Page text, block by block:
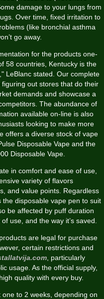
damage to your lungs from
Over time, fixed irritation to
(like bronchial asthma
go away.
for the products one-
58 countries, Kentucky is the
LeBlanc stated. Our complete
out stores that do their
demands and showcase a
The abundance of
available on-line is also
looking to make more
offers a diverse stock of vape
Disposable Vape and the
Disposable Vape.
in comfort and ease of use,
variety of flavors
and value points. Regardless
disposable vape pen to suit
be affected by puff duration
of use, and the way it’s saved.
products are legal for purchase
certain restrictions and
, particularly
usage. As the official supply,
quality with every buy.
to 2 weeks, depending on